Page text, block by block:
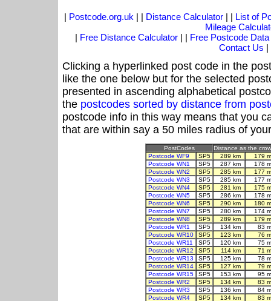
| Postcode.org.uk | | Distance Calculator| | List of
Mileage
| Free Distance Calculator | | Free Postcode Data
Contact Us |
Clicking a hyperlinked post code in the
like the one below but for the selected
presented in ascending alphabetical
the postcodes sorted by distance from
postcode info in this way means that you
that are within say a 50 miles radius of
PostCodes
Distance as the
Postcode WF9
SP5 289 km
179
Postcode WN1
SP5 287 km
178
Postcode WN2
SP5 285 km
177
Postcode WN3
SP5 285 km
177
Postcode WN4
SP5 281 km
175
Postcode WN5
SP5 286 km
178
Postcode WN6
SP5 290 km
180
Postcode WN7
SP5 280 km
174
Postcode WN8
SP5 289 km
179
Postcode WR1
SP5 134 km
83
Postcode WR10
SP5 123 km
76
Postcode WR11
SP5 120 km
75
Postcode WR12
SP5 114 km
71
Postcode WR13
SP5 125 km
78
Postcode WR14
SP5 127 km
79
Postcode WR15
SP5 153 km
95
Postcode WR2
SP5 134 km
83
Postcode WR3
SP5 136 km
84
Postcode WR4
SP5 134 km
83